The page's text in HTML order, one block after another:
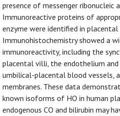
presence of messenger ribonucleic
Immunoreactive proteins of
enzyme were identified in
Immunohistochemistry showed a
immunoreactivity, including the
placental villi, the endothelium
umbilical-placental blood vessels,
membranes. These data
known isoforms of HO in human
endogenous CO and bilirubin may